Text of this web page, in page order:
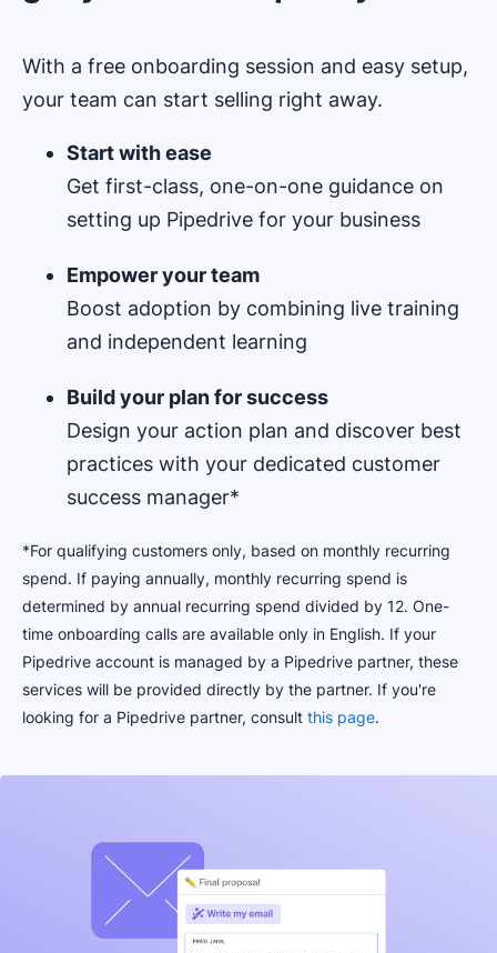
With a free onboarding session and easy setup,
your team can start selling right away.
Start with ease
Get first-class, one-on-one guidance on
setting up Pipedrive for your business
Empower your team
Boost adoption by combining live training
and independent learning
Build your plan for success
Design your action plan and discover best
practices with your dedicated customer
success manager*
*For qualifying customers only, based on monthly recurring
spend. If paying annually, monthly recurring spend is
determined by annual recurring spend divided by 12. One-
time onboarding calls are available only in English. If your
Pipedrive account is managed by a Pipedrive partner, these
services will be provided directly by the partner. If you're
looking for a Pipedrive partner, consult this page.